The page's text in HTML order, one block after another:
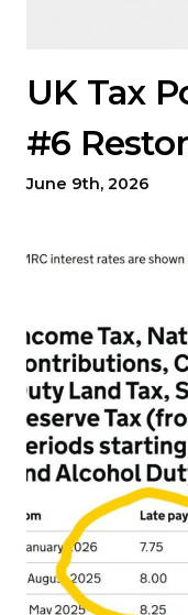
UK Tax
#6
June 9th, 2026